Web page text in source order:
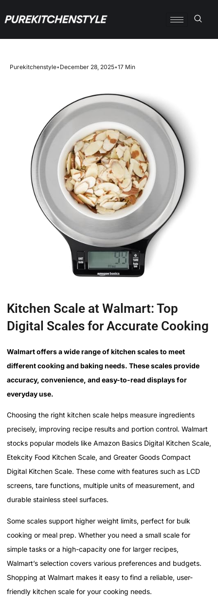
Purekitchenstyle•December 28, 2025•17 Min
Kitchen Scale at Walmart: Top
Digital Scales for Accurate Cooking
Walmart offers a wide range of kitchen scales to meet
different cooking and baking needs. These scales provide
accuracy, convenience, and easy-to-read displays for
everyday use.
Choosing the right kitchen scale helps measure ingredients
precisely, improving recipe results and portion control. Walmart
stocks popular models like Amazon Basics Digital Kitchen Scale,
Etekcity Food Kitchen Scale, and Greater Goods Compact
Digital Kitchen Scale. These come with features such as LCD
screens, tare functions, multiple units of measurement, and
durable stainless steel surfaces.
Some scales support higher weight limits, perfect for bulk
cooking or meal prep. Whether you need a small scale for
simple tasks or a high-capacity one for larger recipes,
Walmart’s selection covers various preferences and budgets.
Shopping at Walmart makes it easy to find a reliable, user-
friendly kitchen scale for your cooking needs.